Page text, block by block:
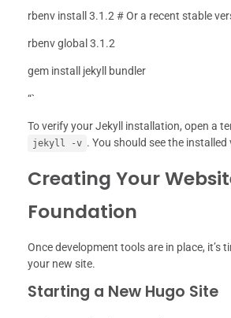
rbenv install 3.1.2 # Or a recent stable
rbenv global 3.1.2
gem install jekyll bundler
“`
To verify your Jekyll installation, open a
jekyll -v . You should see the installed
Creating Your
Foundation
Once development tools are in place, it’s
your new site.
Starting a New Hugo Site